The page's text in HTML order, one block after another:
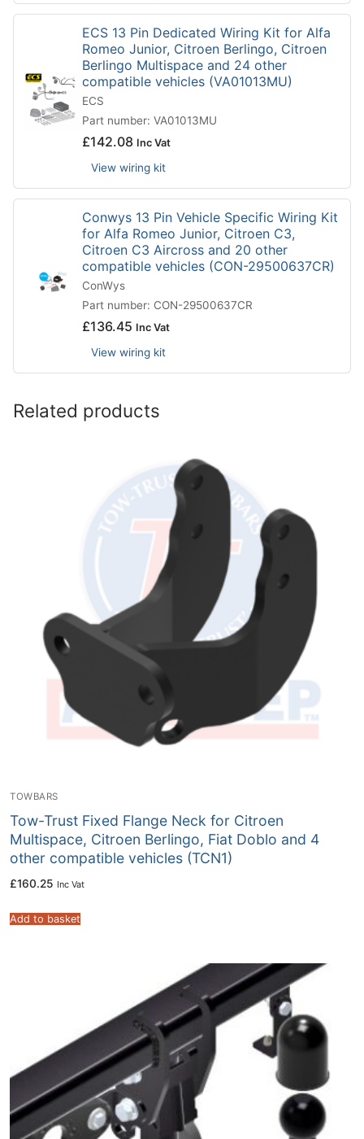
ECS 13 Pin Dedicated Wiring Kit for Alfa
Romeo Junior, Citroen Berlingo, Citroen
Berlingo Multispace and 24 other
compatible vehicles (VA01013MU)
ECS
Part number: VA01013MU
£142.08 Inc Vat
View wiring kit
Conwys 13 Pin Vehicle Specific Wiring Kit
for Alfa Romeo Junior, Citroen C3,
Citroen C3 Aircross and 20 other
compatible vehicles (CON-29500637CR)
ConWys
Part number: CON-29500637CR
£136.45 Inc Vat
View wiring kit
Related products
TOWBARS
Tow-Trust Fixed Flange Neck for Citroen
Multispace, Citroen Berlingo, Fiat Doblo and 4
other compatible vehicles (TCN1)
£160.25 Inc Vat
Add to basket